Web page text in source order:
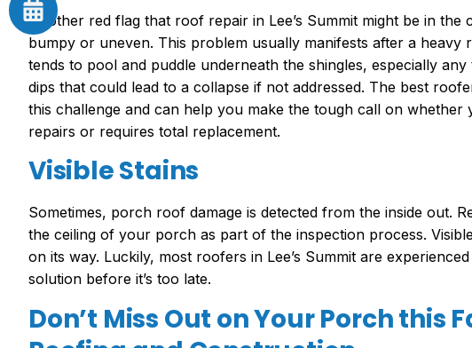
Another red flag that roof repair in Lee’s Summit might be in the
bumpy or uneven. This problem usually manifests after a heavy
tends to pool and puddle underneath the shingles, especially
dips that could lead to a collapse if not addressed. The best
this challenge and can help you make the tough call on
repairs or requires total replacement.
Visible Stains
Sometimes, porch roof damage is detected from the inside out.
the ceiling of your porch as part of the inspection process.
on its way. Luckily, most roofers in Lee’s Summit are
solution before it’s too late.
Don’t Miss Out on Your Porch this